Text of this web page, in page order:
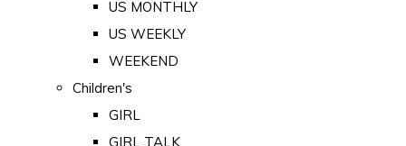
US MONTHLY
US WEEKLY
WEEKEND
Children's
GIRL
GIRL TALK